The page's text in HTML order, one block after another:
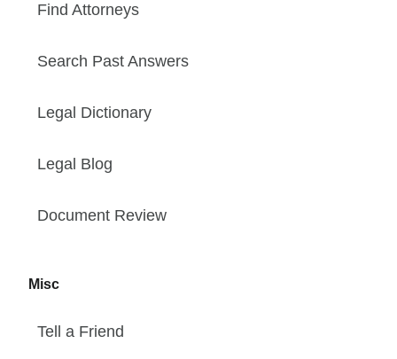
Find Attorneys
Search Past Answers
Legal Dictionary
Legal Blog
Document Review
Misc
Tell a Friend